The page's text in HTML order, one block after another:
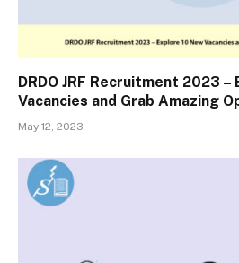
DRDO JRF Recruitment 2023 –
Vacancies and Grab Amazing
May 12, 2023